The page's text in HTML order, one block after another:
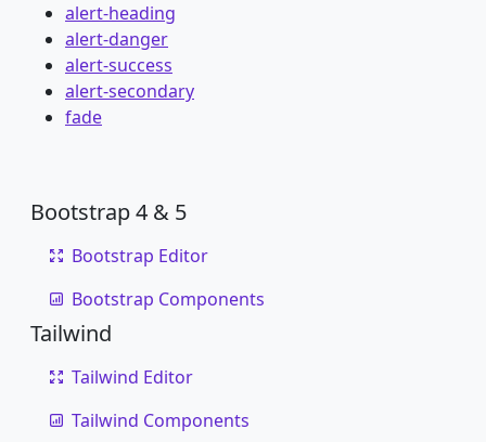
alert-heading
alert-danger
alert-success
alert-secondary
fade
Bootstrap 4 & 5
Bootstrap Editor
Bootstrap Components
Tailwind
Tailwind Editor
Tailwind Components